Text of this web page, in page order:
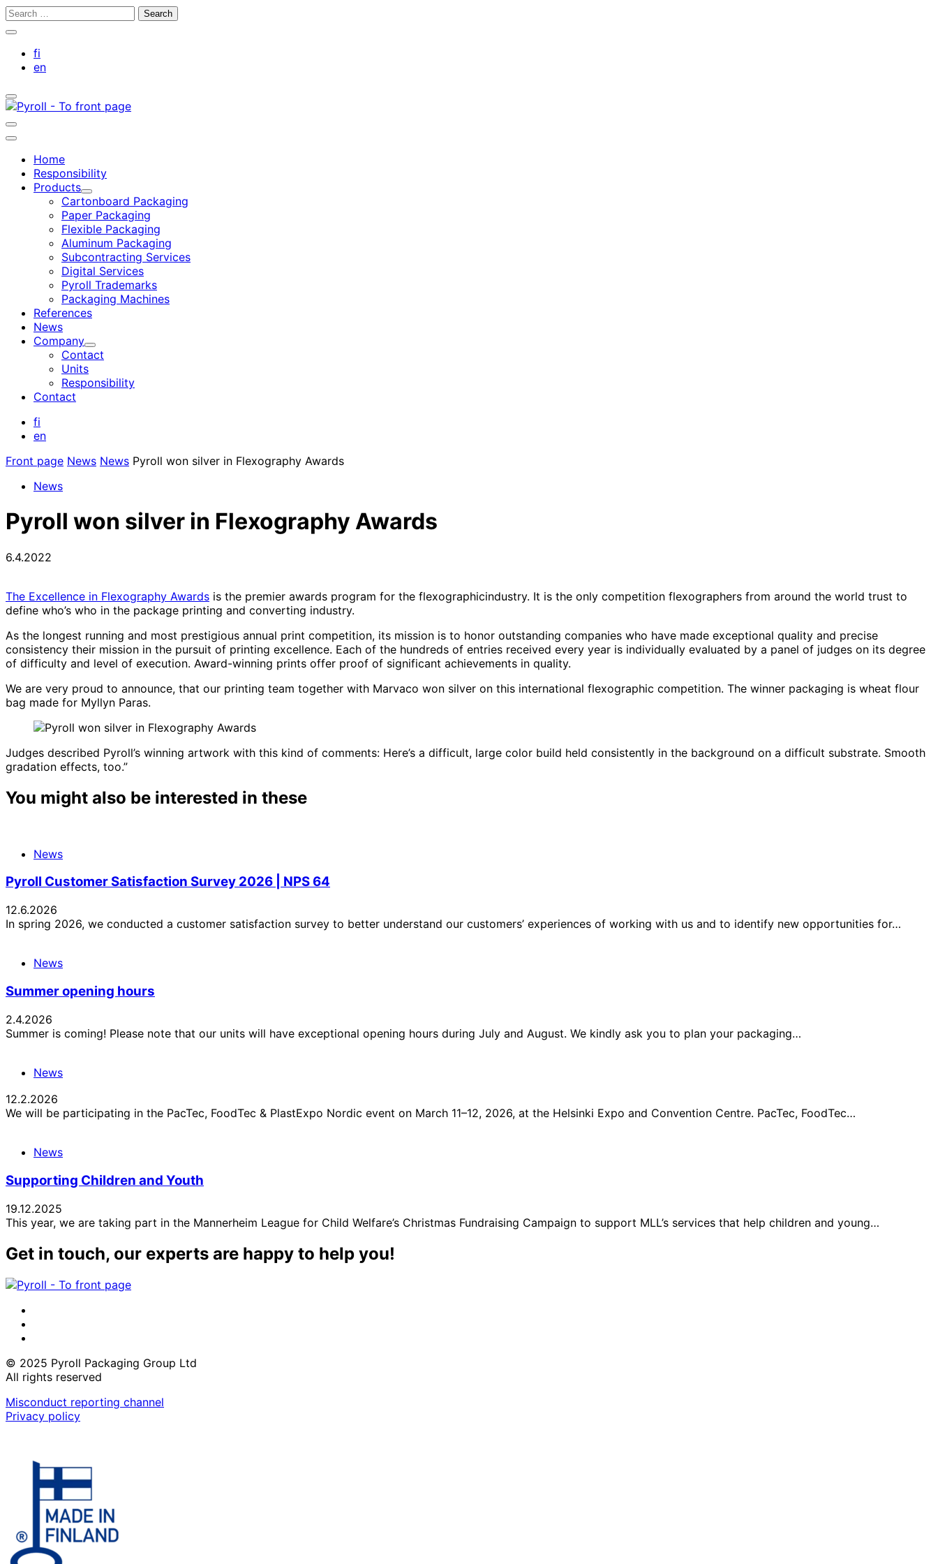
Skip
Search
Close
search
bar
fi
en
Toggle
search
bar
Toggle
search
Main
Home
Responsibility
Products
Child
menu
Cartonboard Packaging
Paper Packaging
Flexible Packaging
Aluminum Packaging
Subcontracting Services
Digital Services
Pyroll Trademarks
Packaging Machines
References
News
Company
Child
menu
Contact
Units
Responsibility
Contact
fi
en
Front page News News Pyroll won silver in Flexography Awards
News
Pyroll won silver in Flexography Awards
6.4.2022
The Excellence in Flexography Awards is the premier awards program for the flexographicindustry. It is the only competition flexographers from around the world trust to
define who’s who in the package printing and converting industry.
As the longest running and most prestigious annual print competition, its mission is to honor outstanding companies who have made exceptional quality and precise
consistency their mission in the pursuit of printing excellence. Each of the hundreds of entries received every year is individually evaluated by a panel of judges on its degree
of difficulty and level of execution. Award-winning prints offer proof of significant achievements in quality.
We are very proud to announce, that our printing team together with Marvaco won silver on this international flexographic competition. The winner packaging is wheat flour
bag made for Myllyn Paras.
Judges described Pyroll’s winning artwork with this kind of comments: Here’s a difficult, large color build held consistently in the background on a difficult substrate. Smooth
gradation effects, too.”
You might also be interested in these
News
Pyroll Customer Satisfaction Survey 2026 | NPS 64
12.6.2026
In spring 2026, we conducted a customer satisfaction survey to better understand our customers’ experiences of working with us and to identify new opportunities for…
News
Summer opening hours
2.4.2026
Summer is coming! Please note that our units will have exceptional opening hours during July and August. We kindly ask you to plan your packaging…
News
12.2.2026
We will be participating in the PacTec, FoodTec & PlastExpo Nordic event on March 11–12, 2026, at the Helsinki Expo and Convention Centre. PacTec, FoodTec…
News
Supporting Children and Youth
19.12.2025
This year, we are taking part in the Mannerheim League for Child Welfare’s Christmas Fundraising Campaign to support MLL’s services that help children and young…
Get in touch, our experts are happy to help you!
© 2025 Pyroll Packaging Group Ltd
All rights reserved
Misconduct reporting channel
Privacy policy